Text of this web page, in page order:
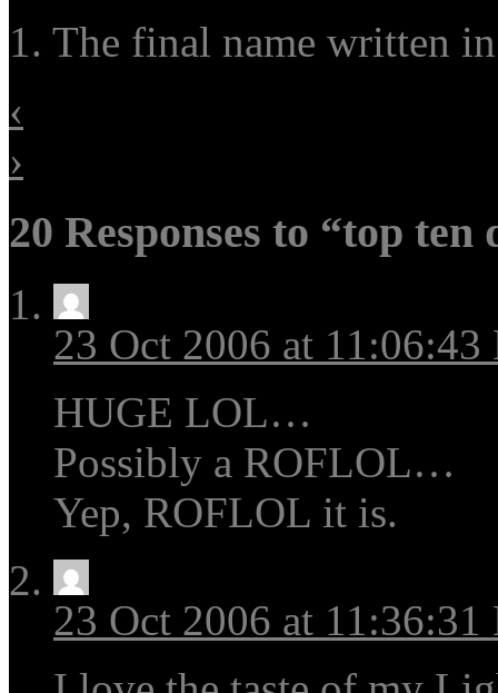
1. The final name written
‹
›
20 Responses to “top
23 Oct 2006 at 11:06:43
HUGE LOL…
Possibly a ROFLOL…
Yep, ROFLOL it is.
23 Oct 2006 at 11:36:31